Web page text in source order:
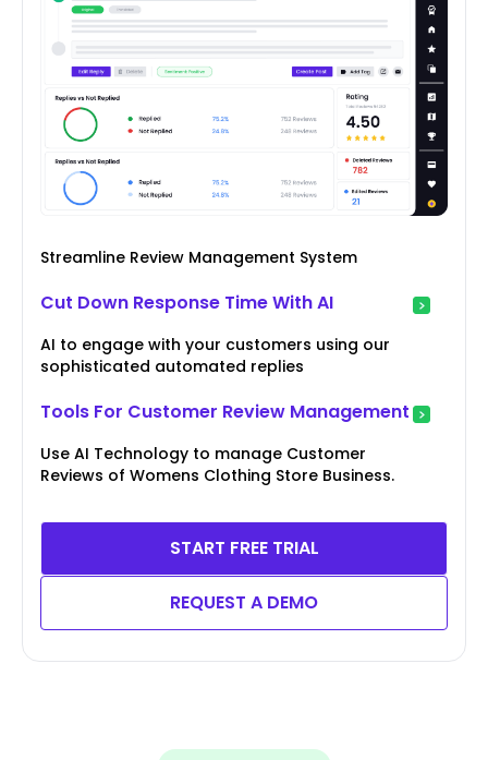
Streamline Review Management System
Cut Down Response Time With AI
AI to engage with your customers using our
sophisticated automated replies
Tools For Customer Review Management
Use AI Technology to manage Customer
Reviews of Womens Clothing Store Business.
START FREE TRIAL
REQUEST A DEMO